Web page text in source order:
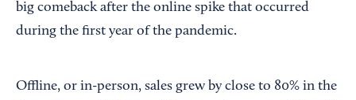
big comeback after the online spike that occurred
during the first year of the pandemic.
Offline, or in-person, sales grew by close to 80% in the